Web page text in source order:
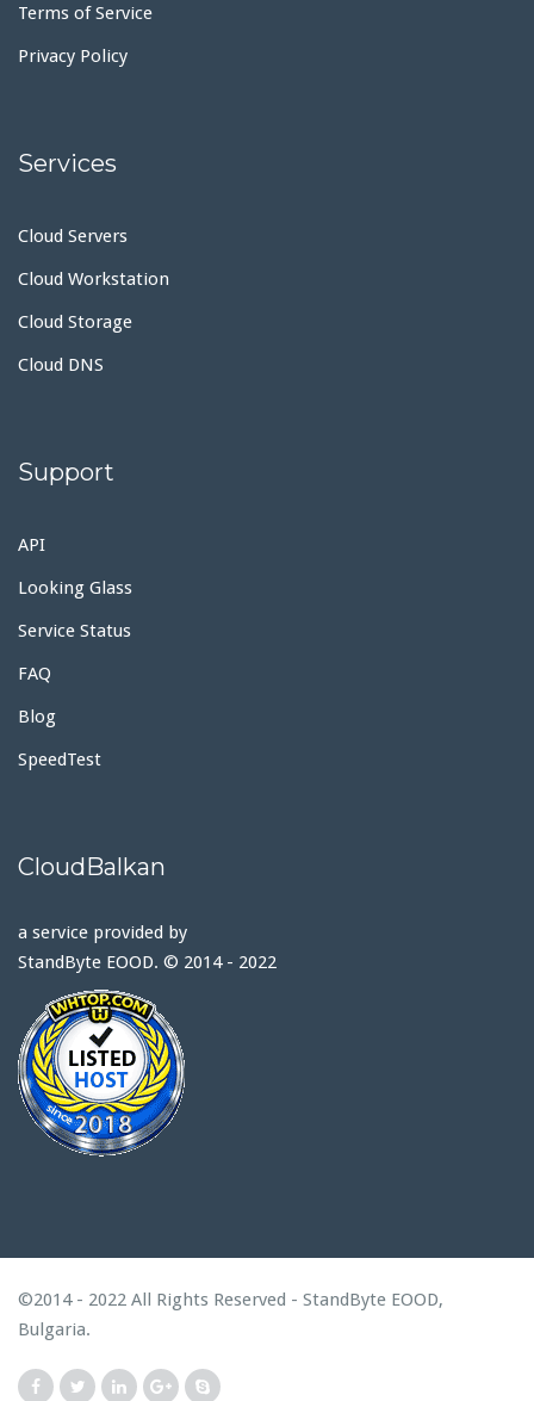
Terms of Service
Privacy Policy
Services
Cloud Servers
Cloud Workstation
Cloud Storage
Cloud DNS
Support
API
Looking Glass
Service Status
FAQ
Blog
SpeedTest
CloudBalkan
a service provided by
StandByte EOOD. © 2014 - 2022
©2014 - 2022 All Rights Reserved - StandByte EOOD,
Bulgaria.